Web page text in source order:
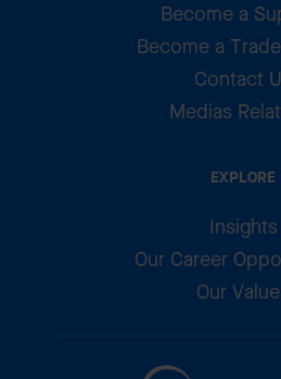
Become a
Become a
Contact
Medias
EXPLORE
Insights
Our Career
Our